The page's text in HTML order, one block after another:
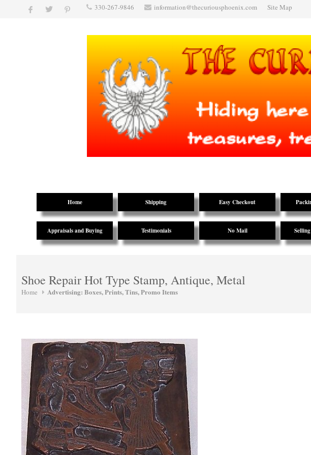
330-267-9846 information@thecuriousphoenix.com Site Map
Home Shipping Easy Checkout
Appraisals and Buying Testimonials No Mail
Shoe Repair Hot Type Stamp, Antique, Metal
Home Advertising: Boxes, Prints, Tins, Promo Items